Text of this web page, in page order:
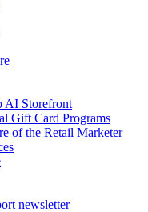
AI Storefront
Gift Card Programs
of the Retail Marketer
newsletter